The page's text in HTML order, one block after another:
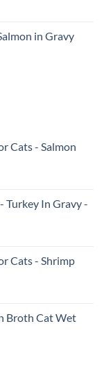
in Gravy
Cats - Salmon
Turkey In Gravy -
Cats - Shrimp
Broth Cat Wet